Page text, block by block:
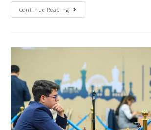
Continue Reading